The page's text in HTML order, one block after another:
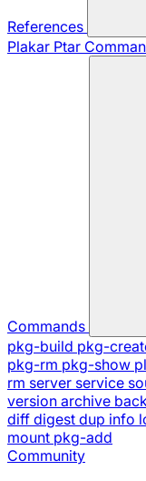
References
Plakar Ptar
Commands
pkg-build pkg-
pkg-rm pkg-show
rm server service
version archive
diff digest dup info
mount pkg-add
Community